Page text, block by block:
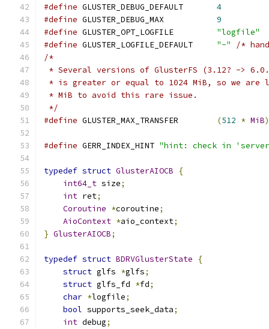
#define GLUSTER_DEBUG_DEFAULT 4
#define GLUSTER_DEBUG_MAX 9
#define GLUSTER_OPT_LOGFILE "logfile"
#define GLUSTER_LOGFILE_DEFAULT "-"
/*
/*
* Several versions of GlusterFS (3.12? ->
* is greater or equal to 1024 MiB, so we
* MiB to avoid this rare issue.
*/
#define GLUSTER_MAX_TRANSFER (512 * MiB)
#define GERR_INDEX_HINT "hint: check in
typedef struct GlusterAIOCB
{
int64_t size;
int ret;
Coroutine *coroutine;
AioContext *aio_context;
} GlusterAIOCB;
typedef struct BDRVGlusterState
{
struct glfs *glfs;
struct glfs_fd *fd;
char *logfile;
bool supports_seek_data;
int debug;